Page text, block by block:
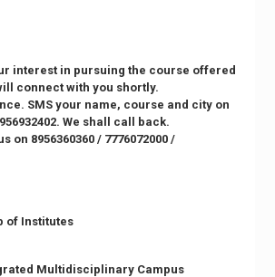
interest in pursuing the course offered
connect with you shortly.
SMS your name, course and city on
. We shall call back.
on 8956360360/ 7776072000/
of Institutes
Multidisciplinary Campus